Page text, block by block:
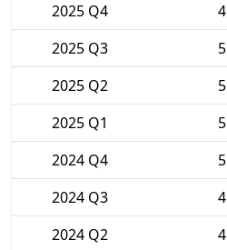
2025 Q4
4
2025 Q3
5
2025 Q2
5
2025 Q1
5
2024 Q4
5
2024 Q3
4
2024 Q2
4